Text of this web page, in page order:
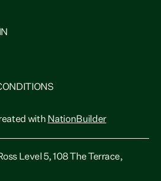
with NationBuilder
Level 5, 108 The Terrace,